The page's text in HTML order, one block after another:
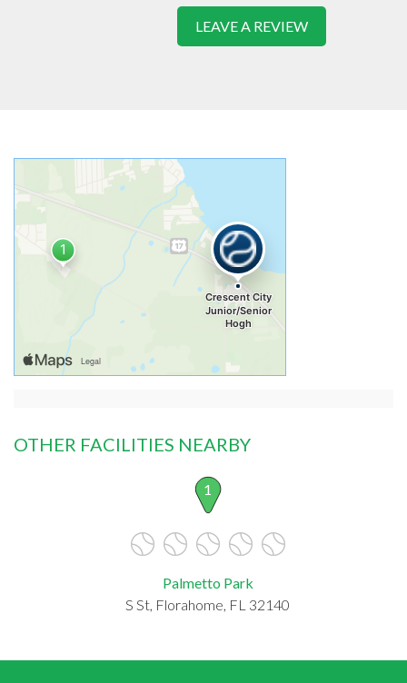
LEAVE A REVIEW
OTHER FACILITIES NEARBY
1
Palmetto Park
S St, Florahome, FL 32140